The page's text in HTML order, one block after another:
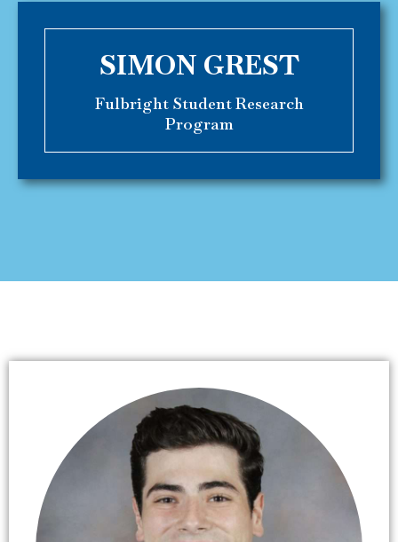
SIMON GREST
Fulbright Student Research
Program